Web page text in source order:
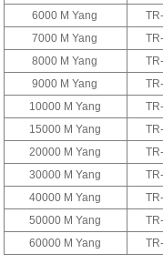
6000 M Yang
7000 M Yang
8000 M Yang
9000 M Yang
10000 M Yang
15000 M Yang
20000 M Yang
30000 M Yang
40000 M Yang
50000 M Yang
60000 M Yang